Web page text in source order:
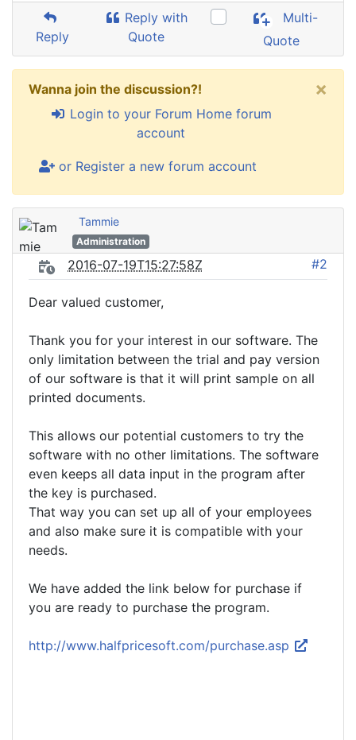
Reply
Reply with
Quote
Multi-
Quote
Wanna join the discussion?!
Login to your Forum Home forum
account
or Register a new forum account
×
Tammie
Administration
2016-07-19T15:27:58Z #2
Dear valued customer,
Thank you for your interest in our software. The
only limitation between the trial and pay version
of our software is that it will print sample on all
printed documents.
This allows our potential customers to try the
software with no other limitations. The software
even keeps all data input in the program after
the key is purchased.
That way you can set up all of your employees
and also make sure it is compatible with your
needs.
We have added the link below for purchase if
you are ready to purchase the program.
http://www.halfpricesoft.com/purchase.asp